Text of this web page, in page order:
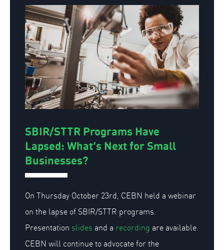
SBIR/STTR Programs Have
Lapsed: What’s Next for Small
Businesses?
On Thursday October 23rd, CEBN held a webinar
on the lapse of SBIR/STTR programs.
Presentation slides and a recording are available.
CEBN will continue to advocate for the